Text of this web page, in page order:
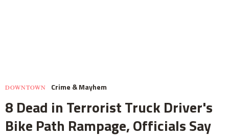
DOWNTOWN Crime & Mayhem
8 Dead in Terrorist Truck Driver's
Bike Path Rampage, Officials Say